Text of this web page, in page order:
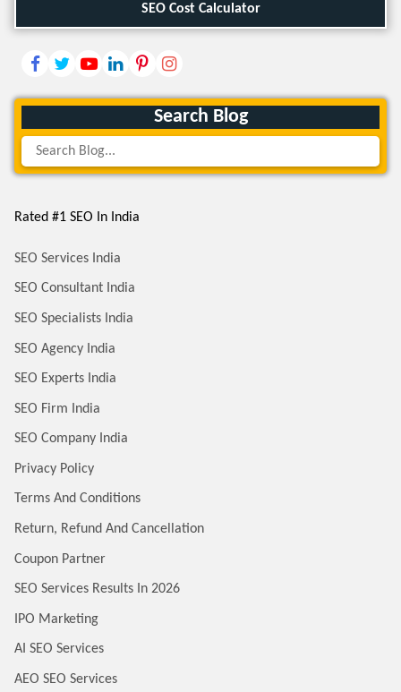
SEO Cost Calculator
Search Blog
Rated #1 SEO In India
SEO Services India
SEO Consultant India
SEO Specialists India
SEO Agency India
SEO Experts India
SEO Firm India
SEO Company India
Privacy Policy
Terms And Conditions
Return, Refund And Cancellation
Coupon Partner
SEO Services Results In 2026
IPO Marketing
AI SEO Services
AEO SEO Services